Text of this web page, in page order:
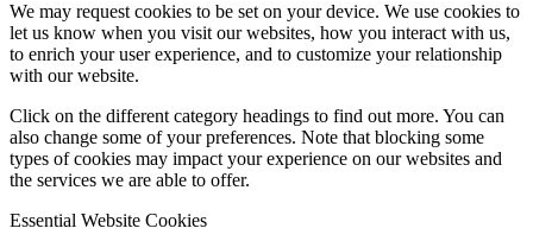
Søg
We may request cookies to be set on your device. We use cookies to
let us know when you visit our websites, how you interact with us,
to enrich your user experience, and to customize your relationship
with our website.
Click on the different category headings to find out more. You can
also change some of your preferences. Note that blocking some
types of cookies may impact your experience on our websites and
the services we are able to offer.
Essential Website Cookies